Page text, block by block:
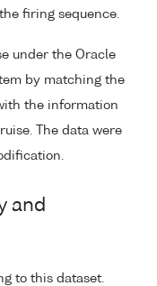
firing sequence.
under the Oracle
by matching the
the information
The data were
and
to this dataset.